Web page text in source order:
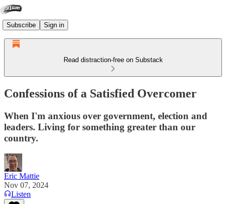
Subscribe Sign in
Read distraction-free on Substack
Confessions of a Satisfied Overcomer
When I'm anxious over government, election and
leaders. Living for something greater than our
country.
Eric Mattie
Nov 07, 2024
Listen